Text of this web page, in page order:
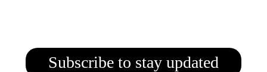
Subscribe to stay updated